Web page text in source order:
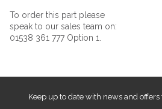
To order this part please
speak to our sales team on:
01538 361 777 Option 1.
Keep up to date with news and